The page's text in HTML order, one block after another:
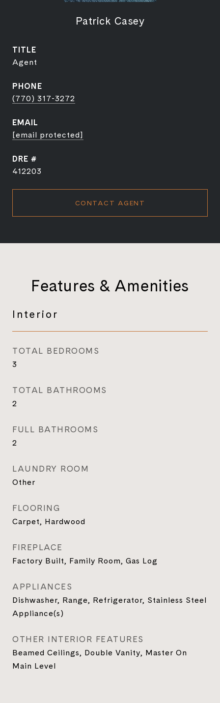
Patrick Casey
TITLE
Agent
PHONE
(770) 317-3272
EMAIL
[email protected]
DRE #
412203
CONTACT AGENT
Features & Amenities
Interior
TOTAL BEDROOMS
3
TOTAL BATHROOMS
2
FULL BATHROOMS
2
LAUNDRY ROOM
Other
FLOORING
Carpet, Hardwood
FIREPLACE
Factory Built, Family Room, Gas Log
APPLIANCES
Dishwasher, Range, Refrigerator, Stainless Steel
Appliance(s)
OTHER INTERIOR FEATURES
Beamed Ceilings, Double Vanity, Master On
Main Level